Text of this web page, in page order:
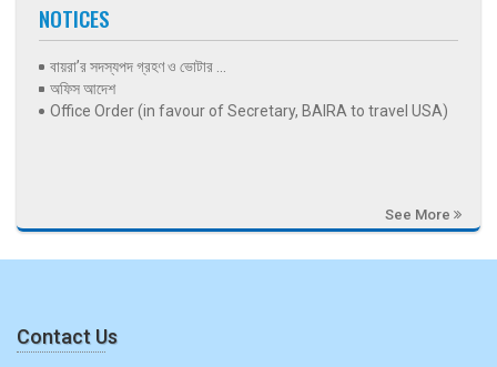
NOTICES
বায়রা’র সদস্যপদ গ্রহণ ও ভোটার ...
অফিস আদেশ
Office Order (in favour of Secretary, BAIRA to travel USA)
See More
Contact Us